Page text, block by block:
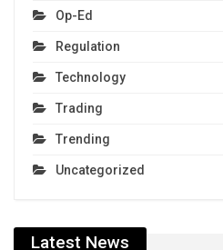
Op-Ed
Regulation
Technology
Trading
Trending
Uncategorized
Latest News